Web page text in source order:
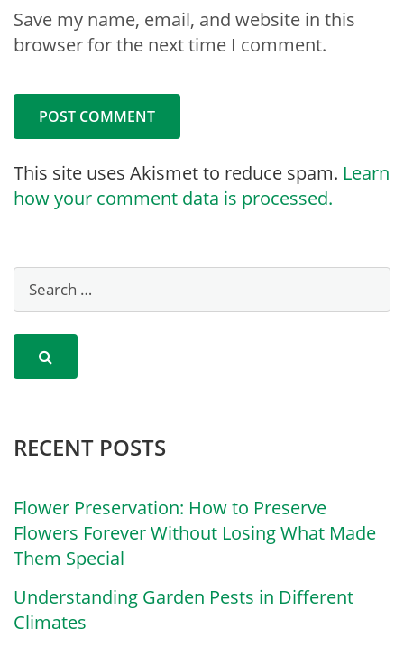
Save my name, email, and website in this
browser for the next time I comment.
This site uses Akismet to reduce spam. Learn
how your comment data is processed.
RECENT POSTS
Flower Preservation: How to Preserve
Flowers Forever Without Losing What Made
Them Special
Understanding Garden Pests in Different
Climates